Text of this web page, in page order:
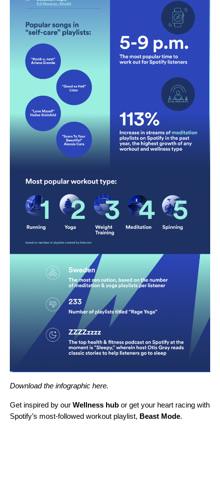
Download the infographic here.
Get inspired by our Wellness hub or get your heart racing with
Spotify’s most-followed workout playlist, Beast Mode.